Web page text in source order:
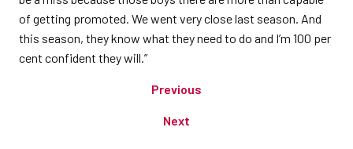
of getting promoted. We went very close last season. And
this season, they know what they need to do and I’m 100 per
cent confident they will.”
Previous
Next